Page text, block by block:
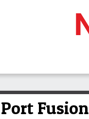
Fusion